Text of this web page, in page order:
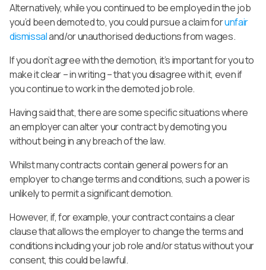
Alternatively, while you continued to be employed in the job
you’d been demoted to, you could pursue a claim forunfair
dismissaland/or unauthorised deductions from wages.
If you don’t agree with the demotion, it’s important for you to
make it clear – in writing – that you disagree with it, even if
you continue to work in the demoted job role.
Having said that, there are some specific situations where
an employer can alter your contract by demoting you
without being in any breach of the law.
Whilst many contracts contain general powers for an
employer to change terms and conditions, such a power is
unlikely to permit a significant demotion.
However, if, for example, your contract contains a clear
clause that allows the employer to change the terms and
conditions including your job role and/or status without your
consent, this could be lawful.